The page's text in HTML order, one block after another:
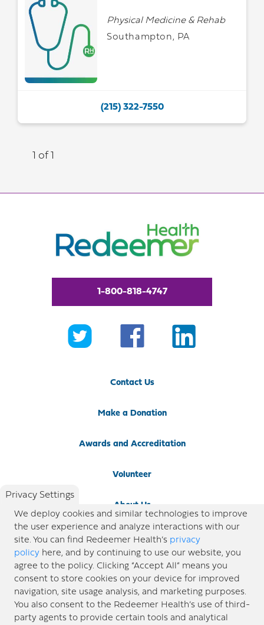
Physical Medicine & Rehab
Southampton, PA
(215) 322-7550
1 of 1
1-800-818-4747
Contact Us
Make a Donation
Awards and Accreditation
Volunteer
About Us
Newsroom
Locations
Blog
Privacy Settings
We deploy cookies and similar technologies to improve
the user experience and analyze interactions with our
site. You can find Redeemer Health’s privacy
policy here, and by continuing to use our website, you
agree to the policy. Clicking “Accept All” means you
consent to store cookies on your device for improved
navigation, site usage analysis, and marketing purposes.
You also consent to the Redeemer Health’s use of third-
party agents to provide certain tools and analytical